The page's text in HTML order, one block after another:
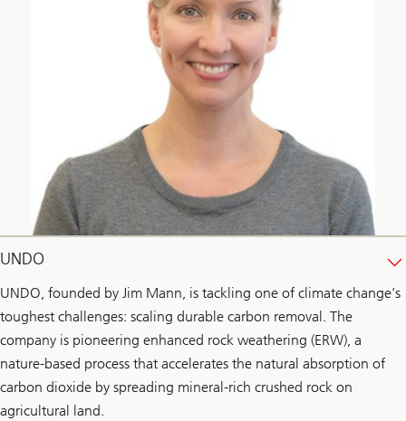
UNDO
UNDO, founded by Jim Mann, is tackling one of climate change’s
toughest challenges: scaling durable carbon removal. The
company is pioneering enhanced rock weathering (ERW), a
nature-based process that accelerates the natural absorption of
carbon dioxide by spreading mineral-rich crushed rock on
agricultural land.